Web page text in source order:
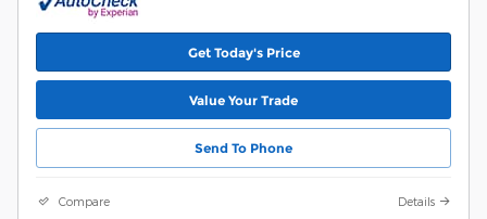
Get Today's Price
Value Your Trade
Send To Phone
Compare Details